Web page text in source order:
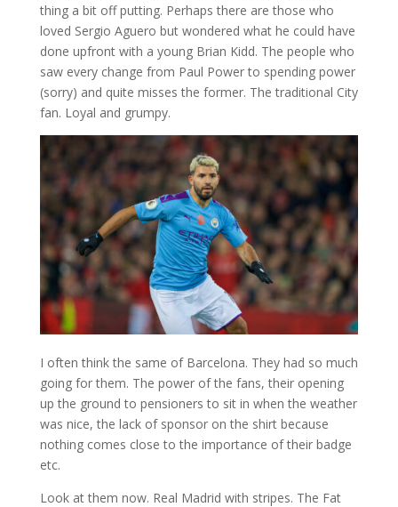
thing a bit off putting. Perhaps there are those who
loved Sergio Aguero but wondered what he could have
done upfront with a young Brian Kidd. The people who
saw every change from Paul Power to spending power
(sorry) and quite misses the former. The traditional City
fan. Loyal and grumpy.
I often think the same of Barcelona. They had so much
going for them. The power of the fans, their opening
up the ground to pensioners to sit in when the weather
was nice, the lack of sponsor on the shirt because
nothing comes close to the importance of their badge
etc.
Look at them now. Real Madrid with stripes. The Fat